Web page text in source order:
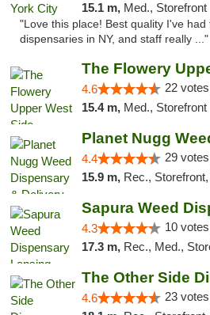
15.1 m, Med., Storefront
"Love this place! Best quality I've
dispensaries in NY, and staff really ..."
The Flowery
4.6 22
15.4 m, Med., Storefront
4.4 29
15.9 m, Rec.,
Sapura Weed
4.3 10
17.3 m, Rec., Med.,
The Other Side
4.6 23